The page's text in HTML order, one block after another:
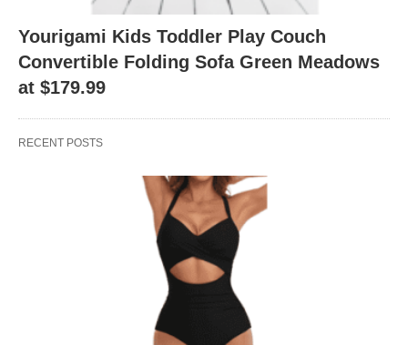
Yourigami Kids Toddler Play Couch
Convertible Folding Sofa Green Meadows
at $179.99
RECENT POSTS